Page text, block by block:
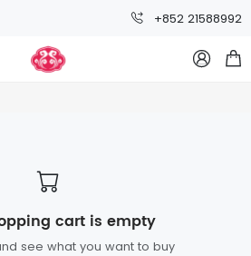
+852 21588992
 
cart is empty
see what you want to buy